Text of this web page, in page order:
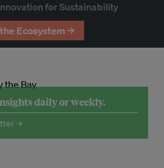
for Sustainability
Ecosystem →
daily or weekly.
→